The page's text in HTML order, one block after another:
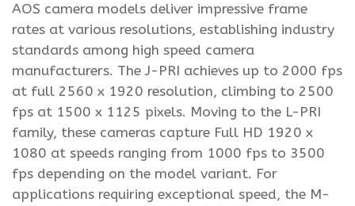
AOS camera models deliver impressive frame
rates at various resolutions, establishing industry
standards among high speed camera
manufacturers. The J-PRI achieves up to 2000 fps
at full 2560 x 1920 resolution, climbing to 2500
fps at 1500 x 1125 pixels. Moving to the L-PRI
family, these cameras capture Full HD 1920 x
1080 at speeds ranging from 1000 fps to 3500
fps depending on the model variant. For
applications requiring exceptional speed, the M-